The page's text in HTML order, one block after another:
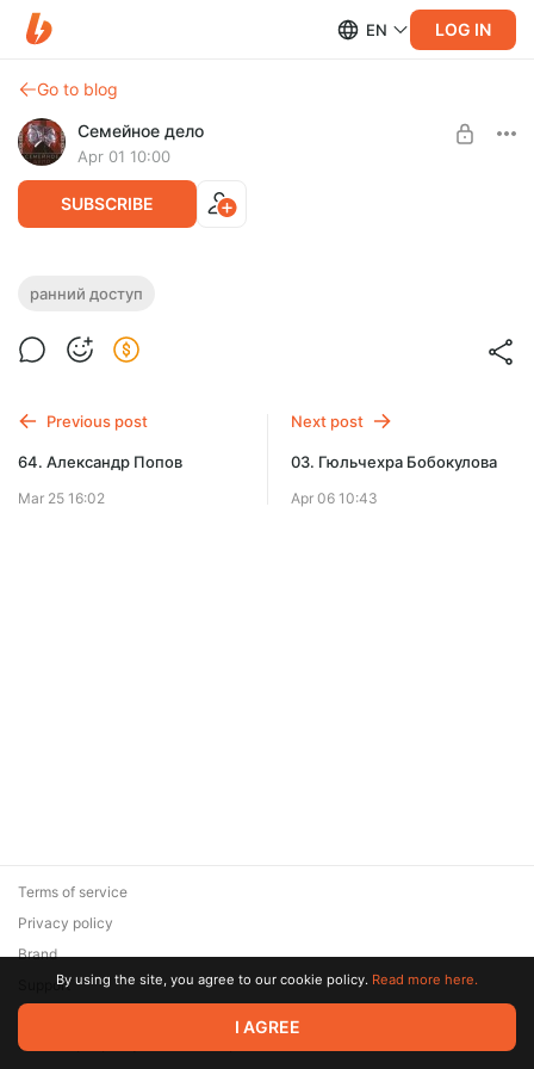
EN LOG IN
Go to blog
Семейное дело
Apr 01 10:00
SUBSCRIBE
65. Васил Гапдуллин
ранний доступ
Previous post
64. Александр Попов
Mar 25 16:02
Next post
03. Гюльчехра Бобокулова
Apr 06 10:43
© 2026 Zaya Solutions Limited. All rights reserved. All trademarks
are the property of their respective owners.
Terms of service
Privacy policy
Brand
SupportBy using the site, you agree to our cookie policy. Read more here.
I AGREE